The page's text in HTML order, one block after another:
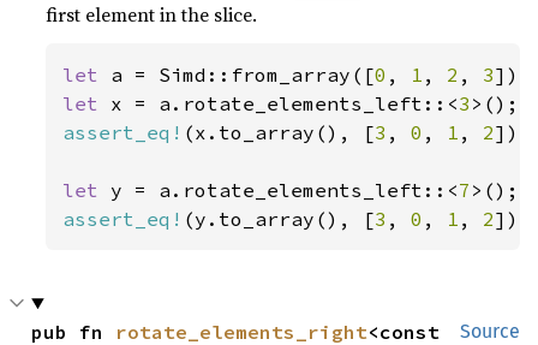
first element in the slice.
let a = Simd::from_array([0 , 1 , 2 , 3
let x = a.rotate_elements_left::<3
assert_eq! (x.to_array(), [3 , 0 , 1 , 2]);
let y = a.rotate_elements_left::<7
assert_eq! (y.to_array(), [3 , 0 , 1 , 2]);
Source
pub fn rotate_elements_right<const